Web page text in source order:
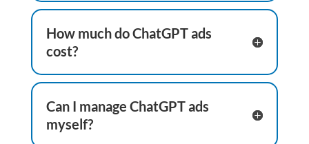
How much do ChatGPT ads
cost?
Can I manage ChatGPT ads
myself?